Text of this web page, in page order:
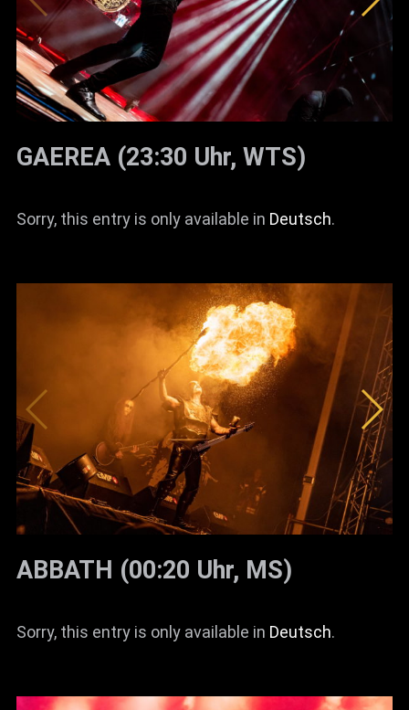
GAEREA (23:30 Uhr, WTS)
Sorry, this entry is only available in Deutsch.
ABBATH (00:20 Uhr, MS)
Sorry, this entry is only available in Deutsch.